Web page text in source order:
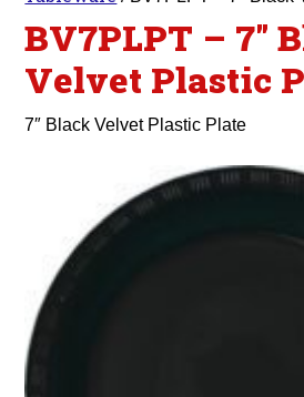
BV7PLPT – 7″
Velvet Plastic
7″ Black Velvet Plastic Plate